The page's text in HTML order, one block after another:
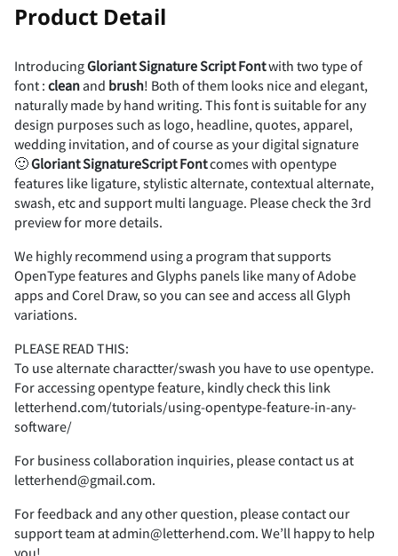
-
. / 0
1
2
3 4 5
6
7
8 9 :
;
<
= > ?
@
A
B C D
E
#
$ % &
'
(
) * +
,
-
. / 0
1
2
3 4 5
6
7
8 9 : ;
Product Detail
IntroducingGloriantSignatureScript Fontwith two type of
font : clean and brush! Both of them looks nice and elegant,
naturally made by hand writing. This font is suitable for any
design purposes such as logo, headline, quotes, apparel,
wedding invitation, and of course as your digital signature
🙂GloriantSignatureScript Fontcomes with opentype
features like ligature, stylistic alternate, contextual alternate,
swash, etc and support multi language. Please check the 3rd
preview for more details.
We highly recommend using a program that supports
OpenType features and Glyphs panels like many of Adobe
apps and Corel Draw, so you can see and access all Glyph
variations.
PLEASE READ THIS:
To use alternate charactter/swash you have to use opentype.
For accessing opentype feature, kindly check this link
letterhend.com/tutorials/using-opentype-feature-in-any-
software/
For business collaboration inquiries, please contact us at
letterhend@gmail.com.
For feedback and any other question, please contact our
support team at admin@letterhend.com. We’ll happy to help
you!